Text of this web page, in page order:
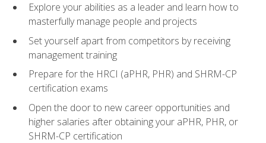
Explore your abilities as a leader and learn how to
masterfully manage people and projects
Set yourself apart from competitors by receiving
management training
Prepare for the HRCI (aPHR, PHR) and SHRM-CP
certification exams
Open the door to new career opportunities and
higher salaries after obtaining your aPHR, PHR, or
SHRM-CP certification